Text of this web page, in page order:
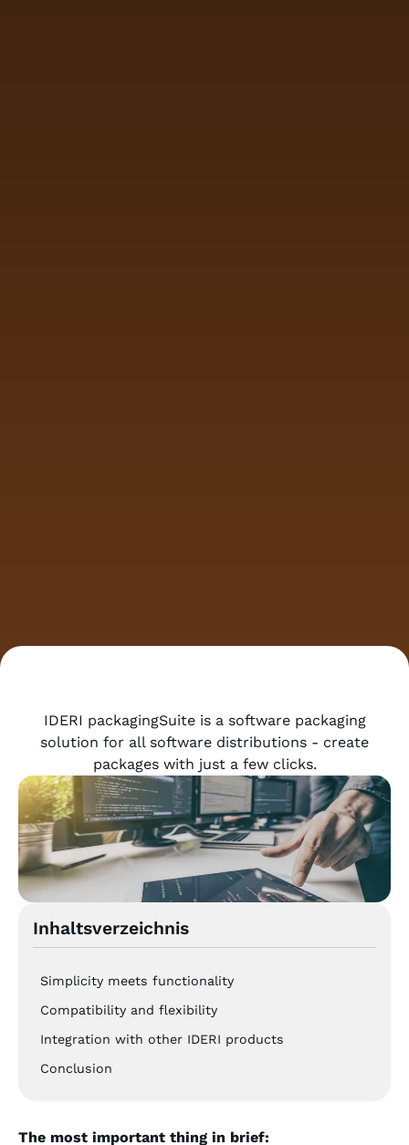
IDERI packagingSuite is a software packaging
solution for all software distributions - create
packages with just a few clicks.
Inhaltsverzeichnis
Simplicity meets functionality
Compatibility and flexibility
Integration with other IDERI products
Conclusion
The most important thing in brief: